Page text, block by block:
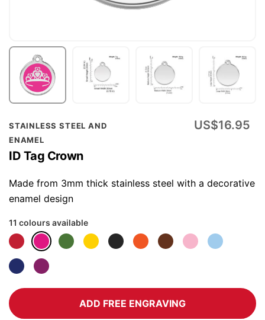
STAINLESS STEEL AND
ENAMEL
ID Tag Crown
US$16.95
Made from 3mm thick stainless steel with a decorative
enamel design
11 colours available
ADD FREE ENGRAVING
Skip
to
the
beginning
of
the
gallery